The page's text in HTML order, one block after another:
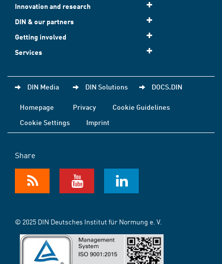
Innovation and research
DIN & our partners
Getting involved
Services
DIN Media DIN Solutions DOCS.DIN
Homepage Privacy
Cookie Guidelines
Cookie Settings
Imprint
Share
© 2025 DIN Deutsches Institut für Normung e. V.